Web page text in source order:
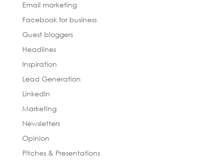
Email marketing
Facebook for business
Guest bloggers
Headlines
Inspiration
Lead Generation
LinkedIn
Marketing
Newsletters
Opinion
Pitches & Presentations